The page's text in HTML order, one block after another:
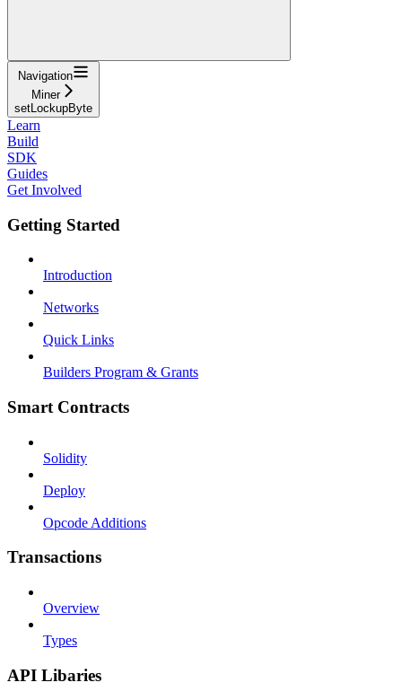
Navigation
Miner
setLockupByte
Learn
Build
SDK
Guides
Get Involved
Getting Started
Introduction
Networks
Quick Links
Builders Program & Grants
Smart Contracts
Solidity
Deploy
Opcode Additions
Transactions
Overview
Types
API Libaries